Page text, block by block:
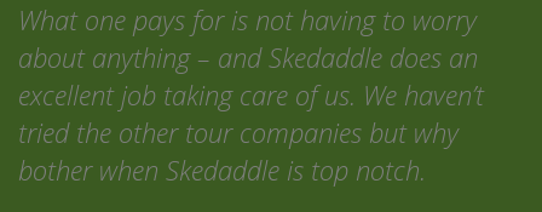
What one pays for is not having to worry
about anything – and Skedaddle does an
excellent job taking care of us. We haven’t
tried the other tour companies but why
bother when Skedaddle is top notch.